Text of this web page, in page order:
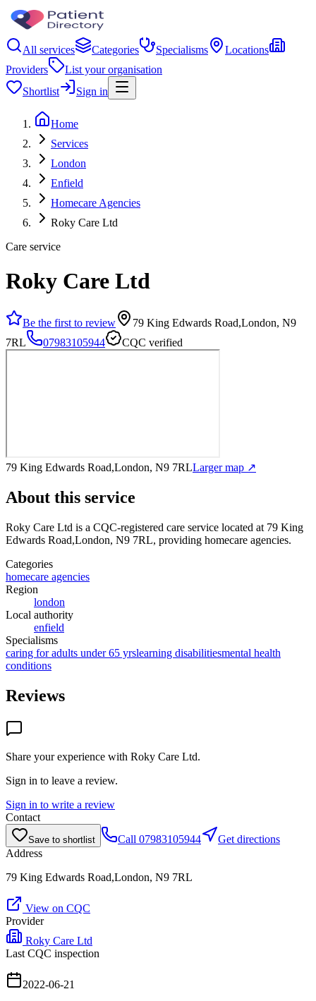
All services Categories Specialisms
Locations
Providers
List your organisation
Shortlist
Sign in
Home
Services
London
Enfield
Homecare Agencies
Roky Care Ltd
Care service
Roky Care Ltd
Be the first to review
79 King Edwards Road,London, N9
7RL
07983105944 CQC verified
79 King Edwards Road,London, N9 7RLLarger map ↗
About this service
Roky Care Ltd is a CQC-registered care service located at 79 King
Edwards Road,London, N9 7RL, providing homecare agencies.
Categories
homecare agencies
Region
london
Local authority
enfield
Specialisms
caring for adults under 65 yrslearning disabilitiesmental health
conditions
Reviews
Share your experience with Roky Care Ltd.
Sign in to leave a review.
Sign in to write a review
Contact
Save to shortlist Call 07983105944
Get directions
Address
79 King Edwards Road,London, N9 7RL
View on CQC
Provider
Roky Care Ltd
Last CQC inspection
2022-06-21